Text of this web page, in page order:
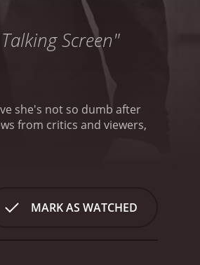
Screen"
she's not so dumb after
MARK AS WATCHED